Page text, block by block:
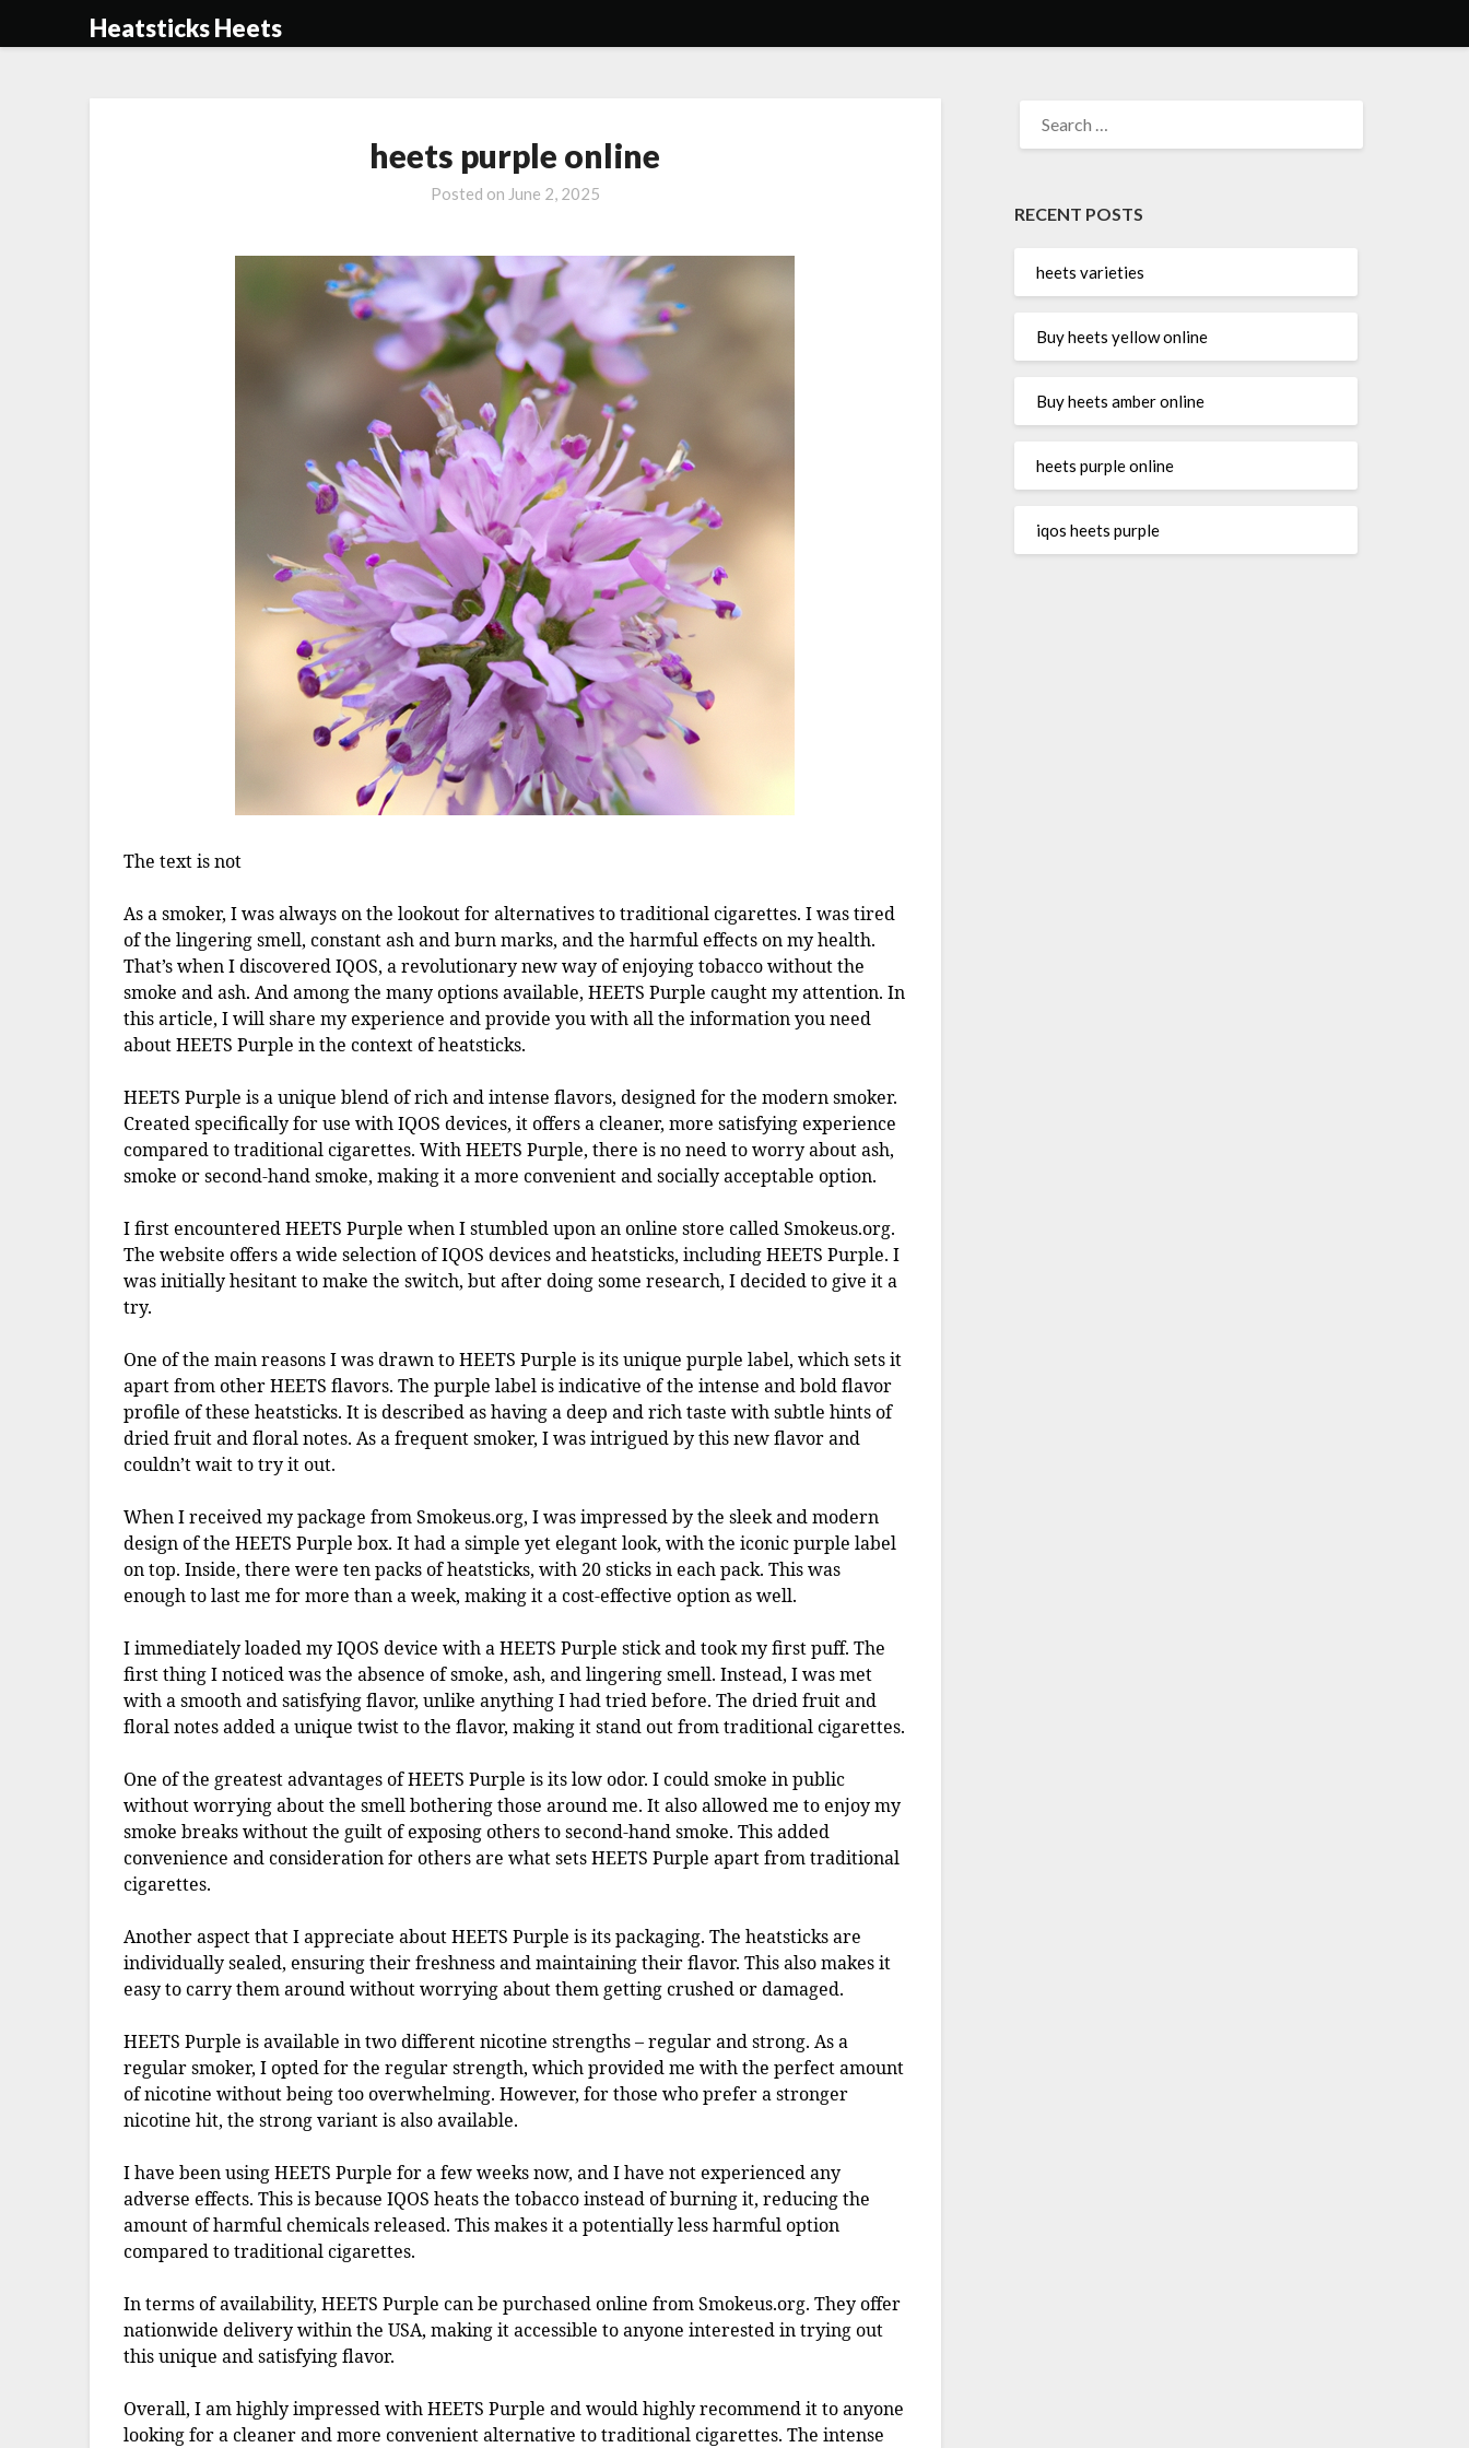
Heatsticks Heets
heets purple online
Posted on June 2, 2025
The text is not
As a smoker, I was always on the lookout for alternatives to traditional cigarettes. I was tired
of the lingering smell, constant ash and burn marks, and the harmful effects on my health.
That’s when I discovered IQOS, a revolutionary new way of enjoying tobacco without the
smoke and ash. And among the many options available, HEETS Purple caught my attention. In
this article, I will share my experience and provide you with all the information you need
about HEETS Purple in the context of heatsticks.
HEETS Purple is a unique blend of rich and intense flavors, designed for the modern smoker.
Created specifically for use with IQOS devices, it offers a cleaner, more satisfying experience
compared to traditional cigarettes. With HEETS Purple, there is no need to worry about ash,
smoke or second-hand smoke, making it a more convenient and socially acceptable option.
I first encountered HEETS Purple when I stumbled upon an online store called Smokeus.org.
The website offers a wide selection of IQOS devices and heatsticks, including HEETS Purple. I
was initially hesitant to make the switch, but after doing some research, I decided to give it a
try.
One of the main reasons I was drawn to HEETS Purple is its unique purple label, which sets it
apart from other HEETS flavors. The purple label is indicative of the intense and bold flavor
profile of these heatsticks. It is described as having a deep and rich taste with subtle hints of
dried fruit and floral notes. As a frequent smoker, I was intrigued by this new flavor and
couldn’t wait to try it out.
When I received my package from Smokeus.org, I was impressed by the sleek and modern
design of the HEETS Purple box. It had a simple yet elegant look, with the iconic purple label
on top. Inside, there were ten packs of heatsticks, with 20 sticks in each pack. This was
enough to last me for more than a week, making it a cost-effective option as well.
I immediately loaded my IQOS device with a HEETS Purple stick and took my first puff. The
first thing I noticed was the absence of smoke, ash, and lingering smell. Instead, I was met
with a smooth and satisfying flavor, unlike anything I had tried before. The dried fruit and
floral notes added a unique twist to the flavor, making it stand out from traditional cigarettes.
One of the greatest advantages of HEETS Purple is its low odor. I could smoke in public
without worrying about the smell bothering those around me. It also allowed me to enjoy my
smoke breaks without the guilt of exposing others to second-hand smoke. This added
convenience and consideration for others are what sets HEETS Purple apart from traditional
cigarettes.
Another aspect that I appreciate about HEETS Purple is its packaging. The heatsticks are
individually sealed, ensuring their freshness and maintaining their flavor. This also makes it
easy to carry them around without worrying about them getting crushed or damaged.
HEETS Purple is available in two different nicotine strengths – regular and strong. As a
regular smoker, I opted for the regular strength, which provided me with the perfect amount
of nicotine without being too overwhelming. However, for those who prefer a stronger
nicotine hit, the strong variant is also available.
I have been using HEETS Purple for a few weeks now, and I have not experienced any
adverse effects. This is because IQOS heats the tobacco instead of burning it, reducing the
amount of harmful chemicals released. This makes it a potentially less harmful option
compared to traditional cigarettes.
In terms of availability, HEETS Purple can be purchased online from Smokeus.org. They offer
nationwide delivery within the USA, making it accessible to anyone interested in trying out
this unique and satisfying flavor.
Overall, I am highly impressed with HEETS Purple and would highly recommend it to anyone
looking for a cleaner and more convenient alternative to traditional cigarettes. The intense
FOR:
RECENT POSTS
heets varieties
Buy heets yellow online
Buy heets amber online
heets purple online
iqos heets purple